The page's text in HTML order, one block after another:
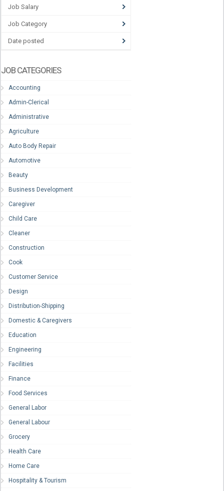
Job Salary
Job Category
Date posted
JOB CATEGORIES
Accounting
Admin-Clerical
Administrative
Agriculture
Auto Body Repair
Automotive
Beauty
Business Development
Caregiver
Child Care
Cleaner
Construction
Cook
Customer Service
Design
Distribution-Shipping
Domestic & Caregivers
Education
Engineering
Facilities
Finance
Food Services
General Labor
General Labour
Grocery
Health Care
Home Care
Hospitality & Tourism